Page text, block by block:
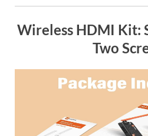
Wireless HDMI Kit:
Two